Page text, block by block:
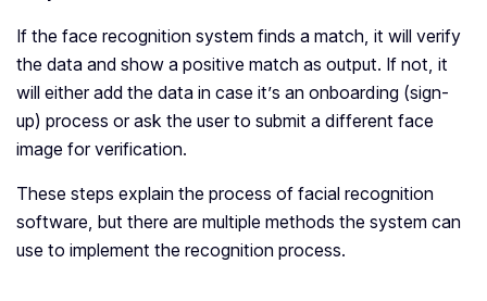
If the face recognition system finds a match, it will verify
the data and show a positive match as output. If not, it
will either add the data in case it’s an onboarding (sign-
up) process or ask the user to submit a different face
image for verification.
These steps explain the process of facial recognition
software, but there are multiple methods the system can
use to implement the recognition process.